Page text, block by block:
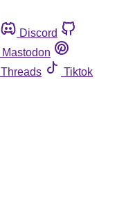
Discord
Mastodon
Threads
Tiktok